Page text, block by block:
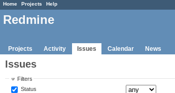
Home Projects Help
Redmine
Projects Activity Issues Calendar News
Issues
Filters
Status